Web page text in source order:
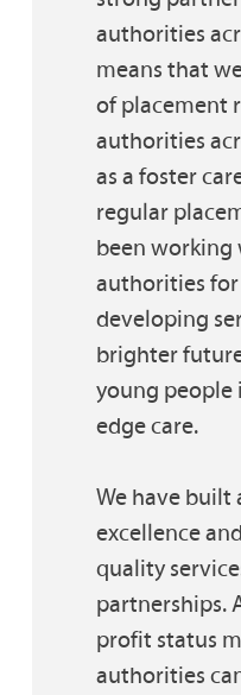
authorities
means that
of placement
authorities
as a foster
regular
been working
authorities for
developing
brighter
young people
edge care.
We have
excellence
quality
partnerships.
profit status
authorities